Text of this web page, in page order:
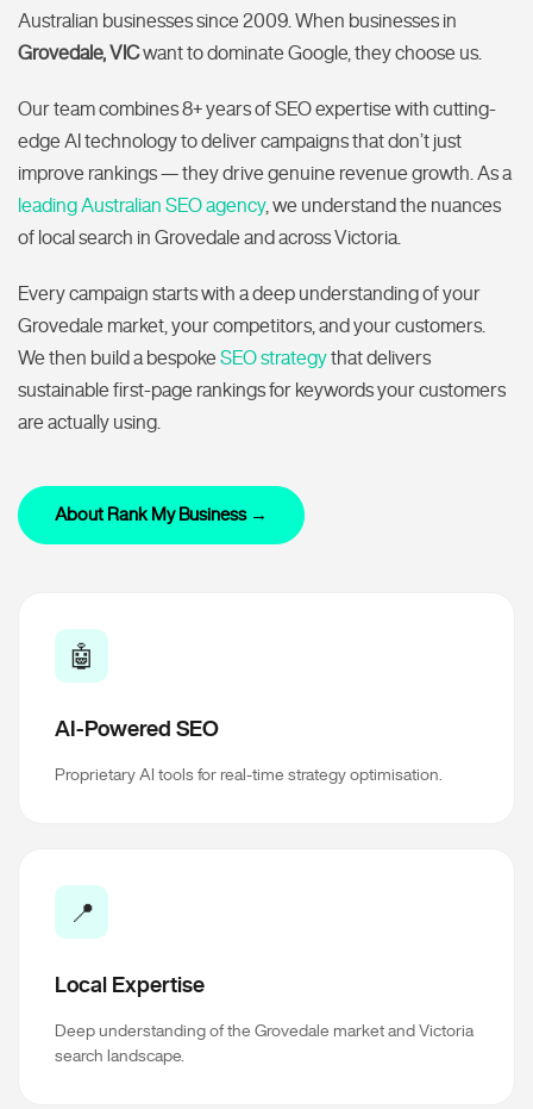
Australian businesses since 2009. When businesses in
Grovedale, VICwant to dominate Google, they choose us.
Our team combines 8+ years of SEO expertise with cutting-
edge AI technology to deliver campaigns that don’t just
improve rankings — they drive genuine revenue growth. As a
leading Australian SEO agency, we understand the nuances
of local search in Grovedale and across Victoria.
Every campaign starts with a deep understanding of your
Grovedale market, your competitors, and your customers.
We then build a bespokeSEO strategythat delivers
sustainable first-page rankings for keywords your customers
are actually using.
About Rank My Business →
🤖
AI-Powered SEO
Proprietary AI tools for real-time strategy optimisation.
📍
Local Expertise
Deep understanding of the Grovedale market and Victoria
search landscape.